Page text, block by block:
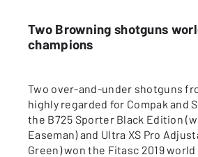
Two Browning shotguns
champions
Two over-and-under shotguns
highly regarded for Compak and
the B725 Sporter Black Edition
Easeman) and Ultra XS Pro
Green) won the Fitasc 2019